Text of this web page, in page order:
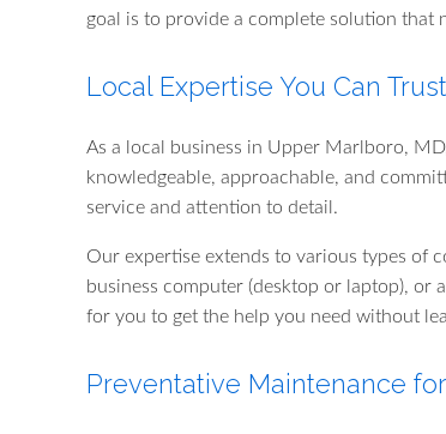
goal is to provide a complete solution that
Local Expertise You Can Trust
As a local business in Upper Marlboro,
knowledgeable, approachable, and
service and attention to detail.
Our expertise extends to various types of
business computer (desktop or laptop), or
for you to get the help you need without
Preventative Maintenance